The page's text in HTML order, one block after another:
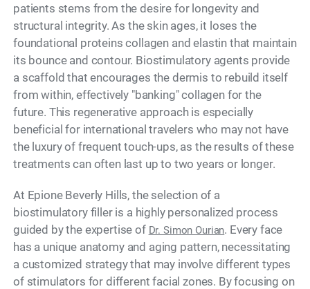
patients stems from the desire for longevity and
structural integrity. As the skin ages, it loses the
foundational proteins collagen and elastin that maintain
its bounce and contour. Biostimulatory agents provide
a scaffold that encourages the dermis to rebuild itself
from within, effectively "banking" collagen for the
future. This regenerative approach is especially
beneficial for international travelers who may not have
the luxury of frequent touch-ups, as the results of these
treatments can often last up to two years or longer.
At Epione Beverly Hills, the selection of a
biostimulatory filler is a highly personalized process
guided by the expertise of Dr. Simon Ourian. Every face
has a unique anatomy and aging pattern, necessitating
a customized strategy that may involve different types
of stimulators for different facial zones. By focusing on